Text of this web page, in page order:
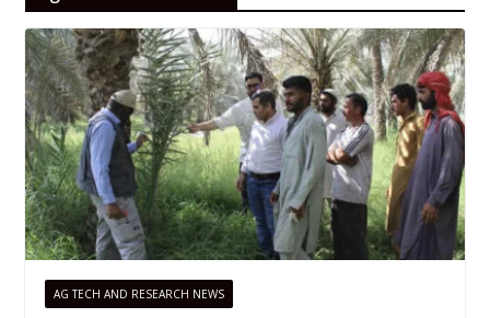
AG TECH AND RESEARCH NEWS